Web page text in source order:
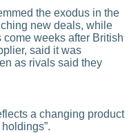
the exodus in the
new deals, while
weeks after British
said it was
as rivals said they
a changing product